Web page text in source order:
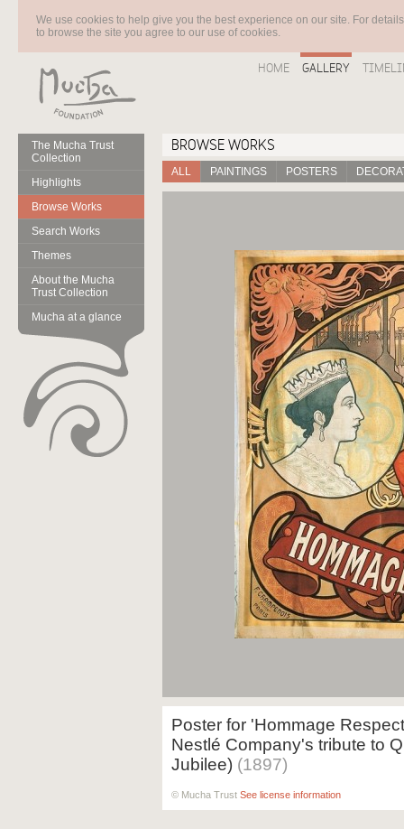
We use cookies to help give you the best experience on our site. For
to browse the site you agree to our use of cookies.
HOME GALLERY
The Mucha Trust
Collection
Highlights
Browse Works
Search Works
Themes
About the Mucha
Trust Collection
Mucha at a glance
BROWSE WORKS
ALL PAINTINGS POSTERS
Poster for 'Hommage
Nestlé Company's tribute to
Jubilee) (1897)
© Mucha Trust See license information